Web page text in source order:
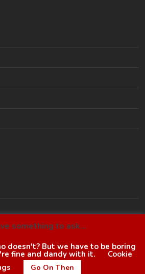
2002-present
something to ask...
doesn't? But we have to be boring
fine and dandy with it.
Cookie
Go On Then